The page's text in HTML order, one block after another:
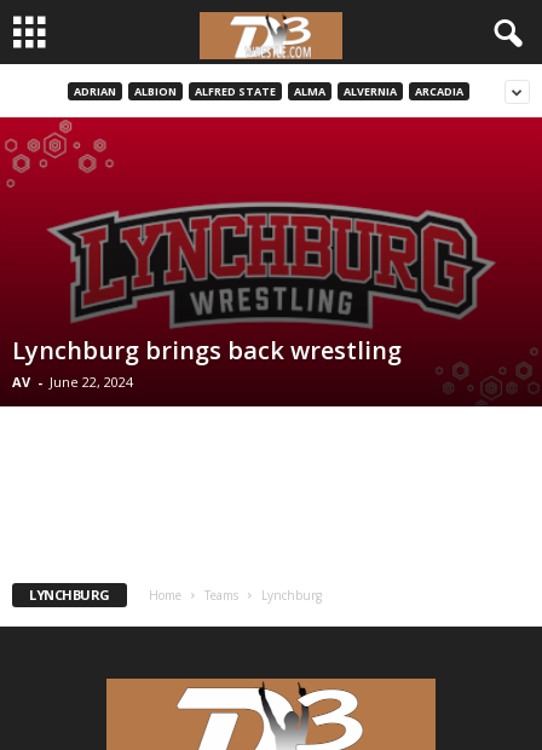
3
c
ADRIAN ALBION ALFRED STATE ALMA ALVERNIA ARCADIA
Lynchburg brings back wrestling
AV - June 22, 2024
LYNCHBURG Home Teams Lynchburg